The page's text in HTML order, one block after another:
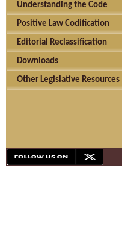
Understanding the Code
Positive Law Codification
Editorial Reclassification
Downloads
Other Legislative Resources